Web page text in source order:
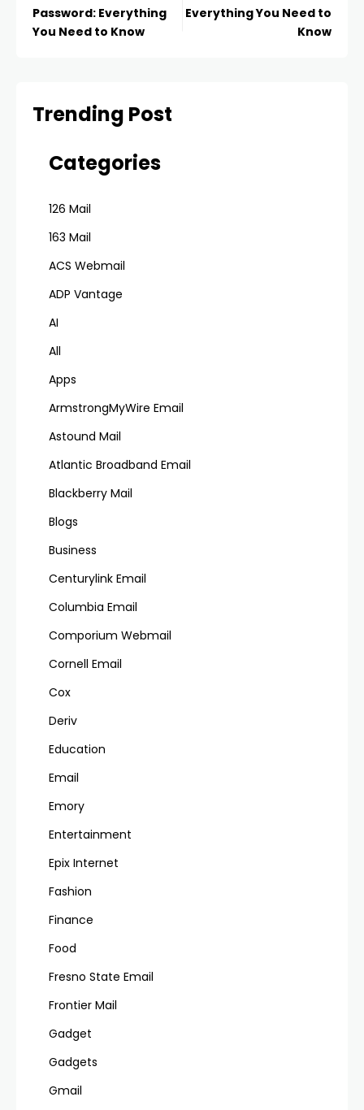
Password: Everything
You Need to Know
Everything You Need to
Know
Trending Post
Categories
126 Mail
163 Mail
ACS Webmail
ADP Vantage
AI
All
Apps
ArmstrongMyWire Email
Astound Mail
Atlantic Broadband Email
Blackberry Mail
Blogs
Business
Centurylink Email
Columbia Email
Comporium Webmail
Cornell Email
Cox
Deriv
Education
Email
Emory
Entertainment
Epix Internet
Fashion
Finance
Food
Fresno State Email
Frontier Mail
Gadget
Gadgets
Gmail